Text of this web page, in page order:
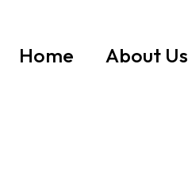
Home About Us